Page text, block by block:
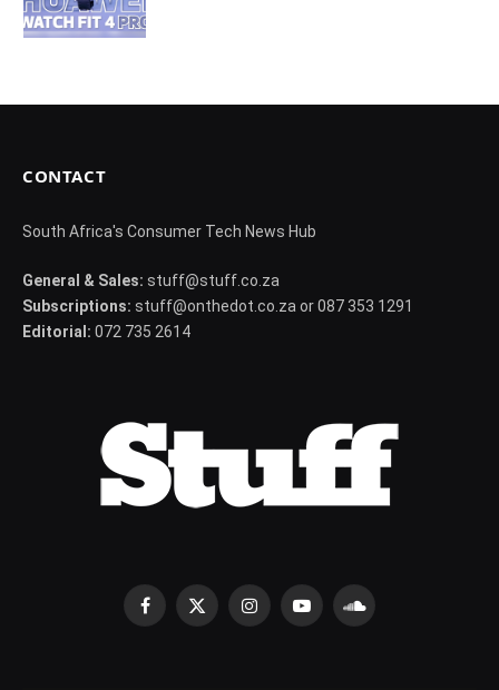
CONTACT
South Africa's Consumer Tech News Hub
General & Sales: stuff@stuff.co.za
Subscriptions: stuff@onthedot.co.za or 087 353 1291
Editorial: 072 735 2614
Facebook
X
InstagramYouTubeSoundCloud